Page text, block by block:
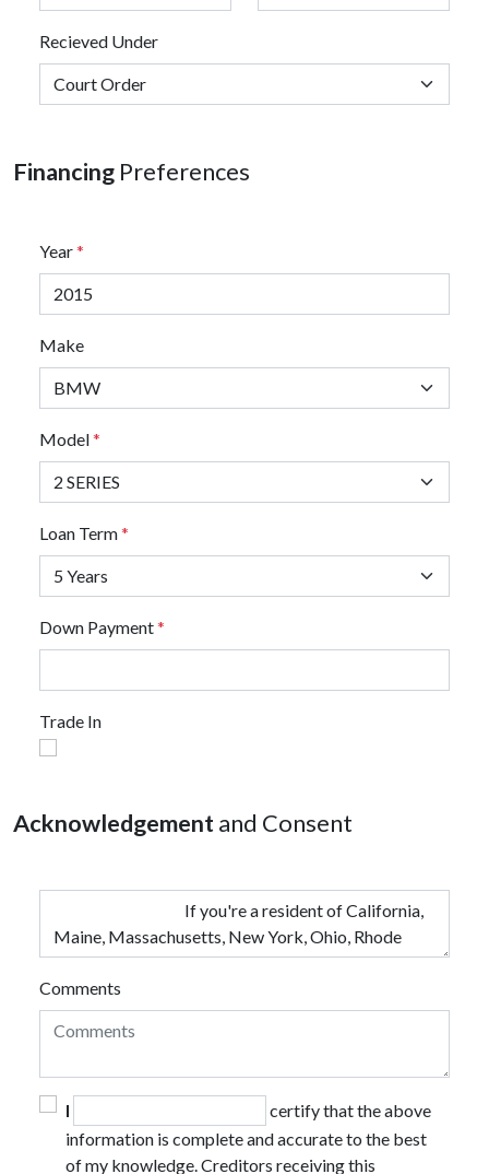
Recieved Under
Financing Preferences
Year*
Make
Model*
Loan Term*
Down Payment*
Trade In
Acknowledgement and Consent
Comments
I
certify that the above
information is complete and accurate to the best
of my knowledge. Creditors receiving this